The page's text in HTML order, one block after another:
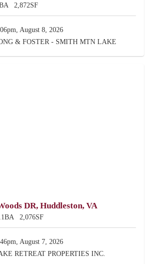
2,872SF
August 8, 2026
& FOSTER - SMITH MTN LAKE
DR, Huddleston, VA
2,076SF
August 7, 2026
RETREAT PROPERTIES INC.